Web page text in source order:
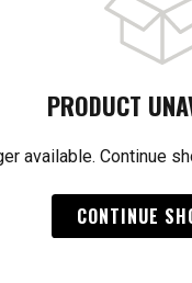
PRODUCT
available. Continue
CONTINUE